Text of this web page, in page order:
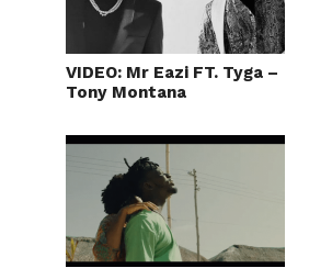
VIDEO: Mr Eazi FT. Tyga –
Tony Montana